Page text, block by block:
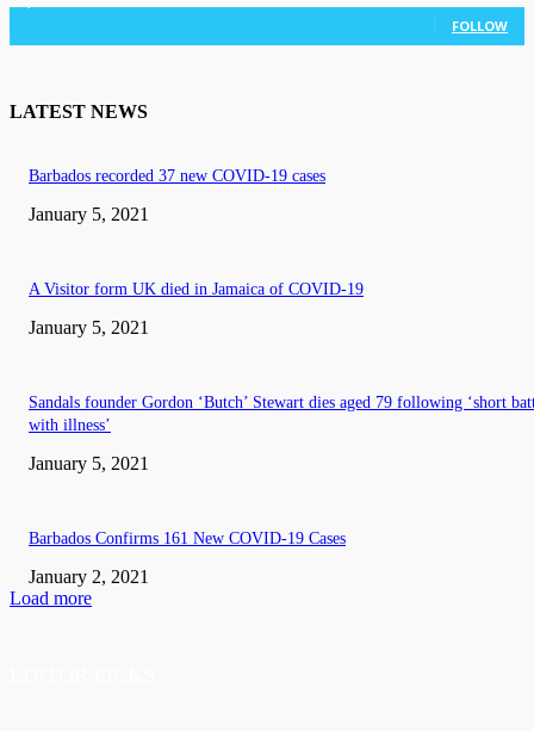
FOLLOW
LATEST NEWS
Barbados recorded 37 new COVID-19 cases
January 5, 2021
A Visitor form UK died in Jamaica of COVID-19
January 5, 2021
Sandals founder Gordon ‘Butch’ Stewart dies aged 79 following ‘short
with illness’
January 5, 2021
Barbados Confirms 161 New COVID-19 Cases
January 2, 2021
Load more